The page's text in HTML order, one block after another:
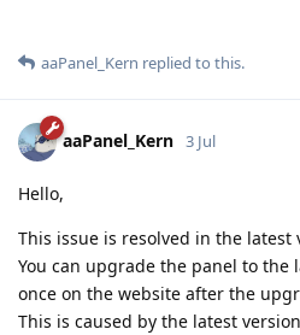
aaPanel_Kern replied to this.
aaPanel_Kern 3 Jul
Hello,
This issue is resolved in the latest
You can upgrade the panel to the
once on the website after the
This is caused by the latest